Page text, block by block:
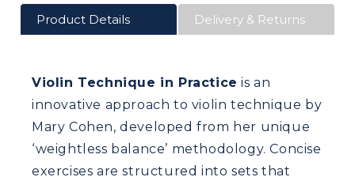
Product Details Delivery & Returns
Violin Technique in Practice is an
innovative approach to violin technique by
Mary Cohen, developed from her unique
‘weightless balance’ methodology. Concise
exercises are structured into sets that